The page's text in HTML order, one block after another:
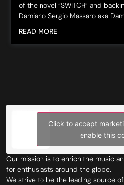
of the novel “SWITCH” and
Damiano Sergio Massaro aka
READ MORE
Click to accept
enable this
Our mission is to enrich the music
for enthusiasts around the globe.
We strive to be the leading source